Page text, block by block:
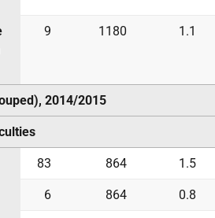
9 1180 1.1
2014/2015
83 864 1.5
6 864 0.8